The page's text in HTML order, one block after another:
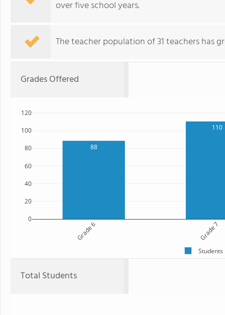
over five school years.
The teacher population of 31 teachers has
Grades Offered
88
110
Grade 6 Grade 7
0
20
40
60
80
100
120
Students
Total Students